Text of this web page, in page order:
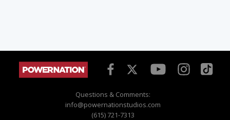
Questions & Comments:
info@powernationstudios.com
(615) 721-7313